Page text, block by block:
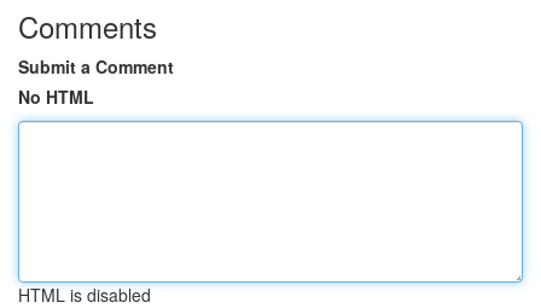
Comments
Submit a Comment
No HTML
HTML is disabled